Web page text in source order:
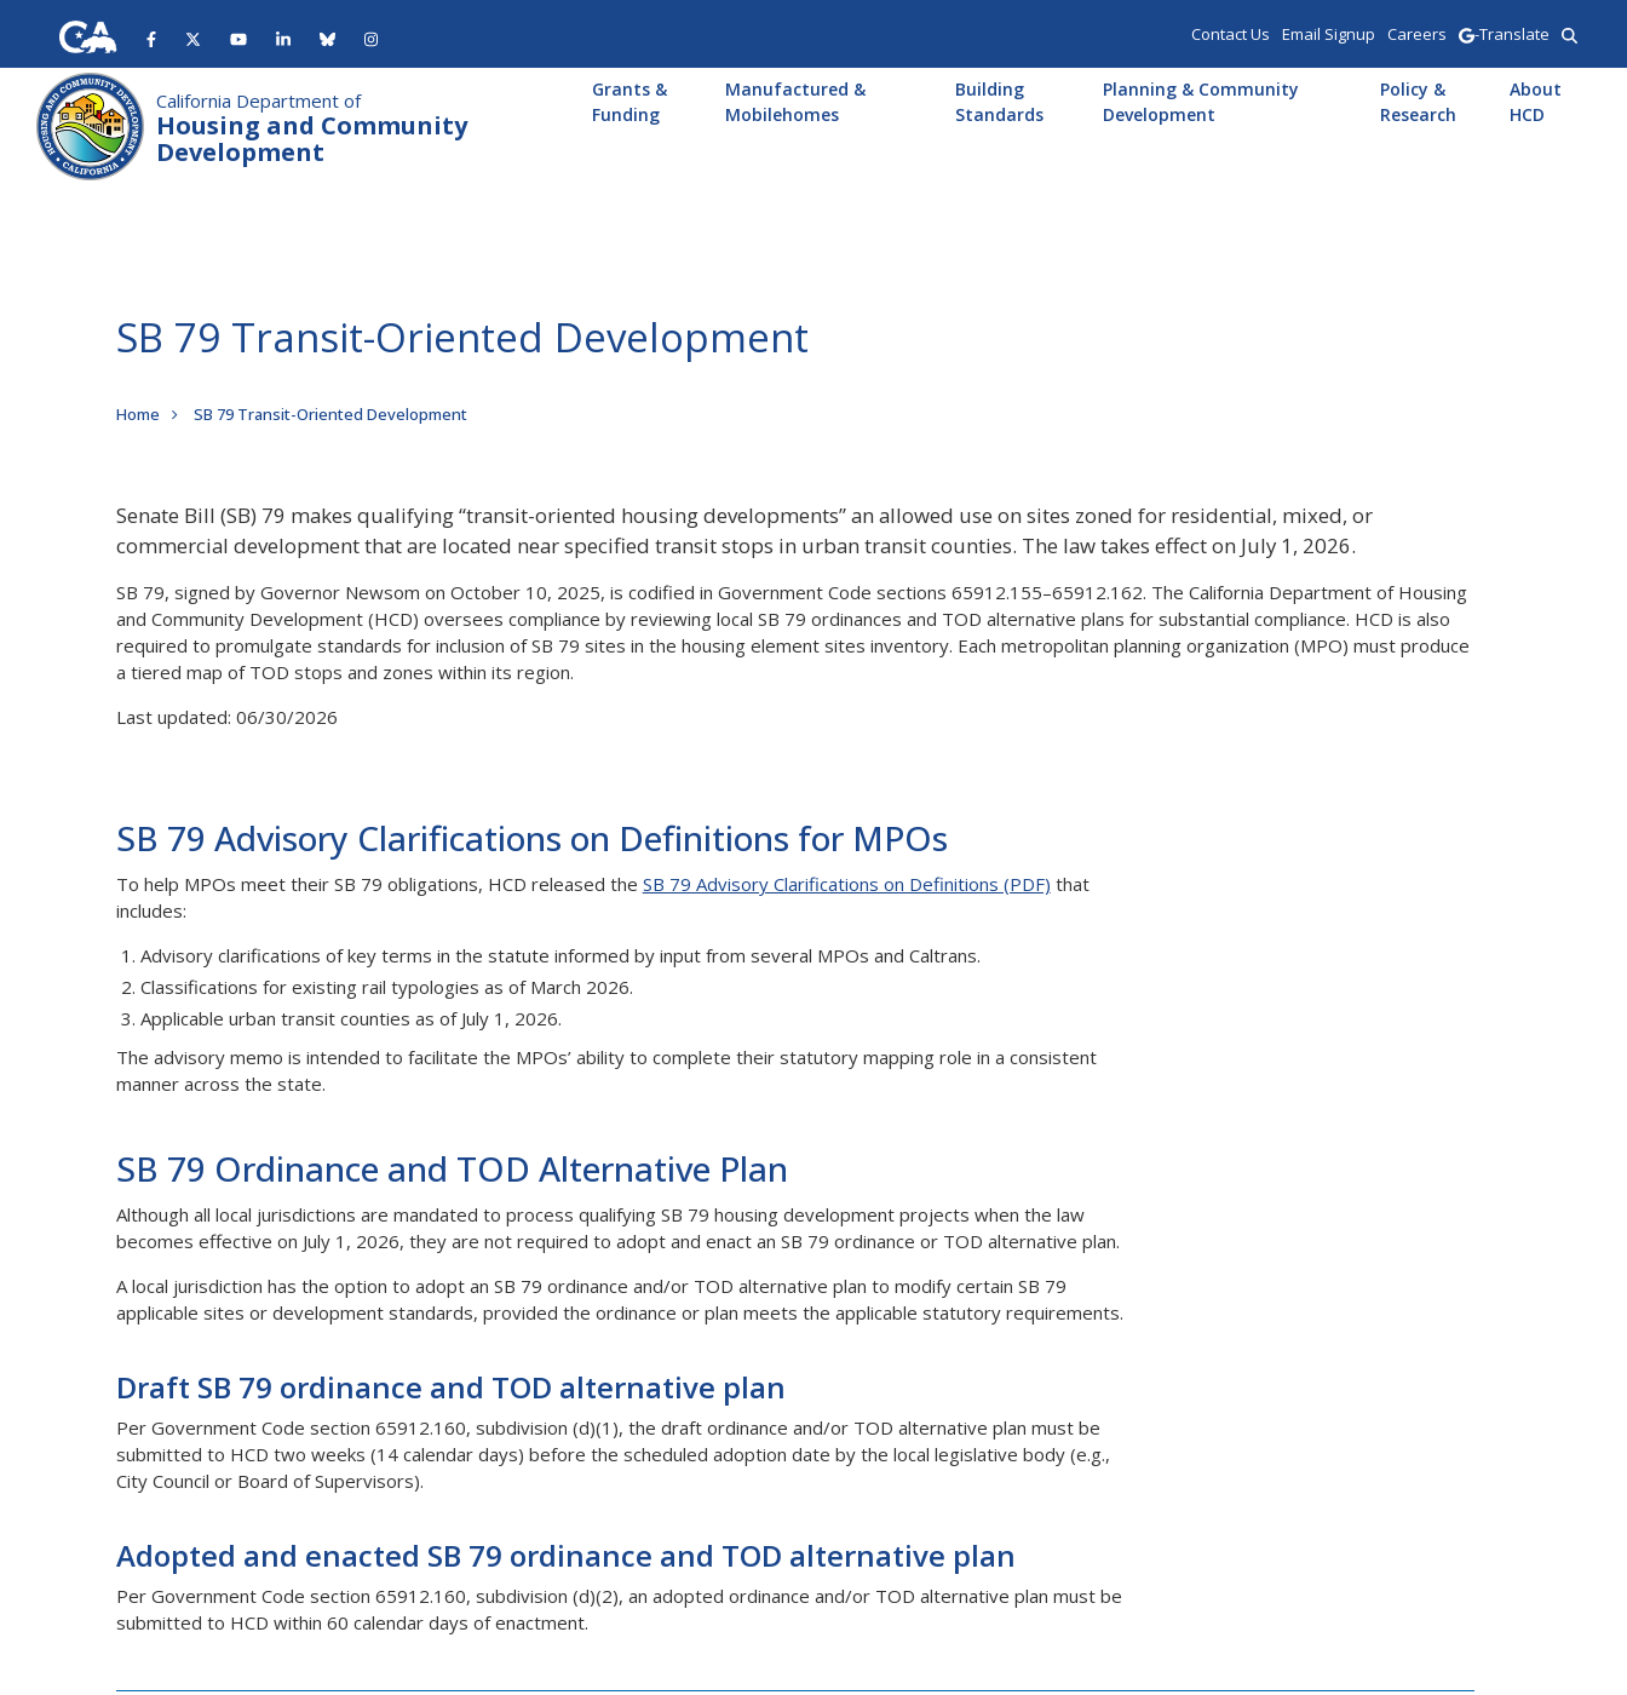
main
content
Contact Us Email Signup Careers -Translate
California Department of
Housing and Community
Development
Main
navigation
Grants &
Funding
Manufactured &
Mobilehomes
Building
Standards
Planning & Community
Development
Policy &
Research
About
HCD
SB 79 Transit-Oriented Development
Breadcrumb
Home SB 79 Transit-Oriented Development
Senate Bill (SB) 79 makes qualifying “transit-oriented housing developments” an allowed use on sites zoned for residential, mixed, or
commercial development that are located near specified transit stops in urban transit counties. The law takes effect on July 1, 2026.
SB 79, signed by Governor Newsom on October 10, 2025, is codified in Government Code sections 65912.155–65912.162. The California Department of Housing
and Community Development (HCD) oversees compliance by reviewing local SB 79 ordinances and TOD alternative plans for substantial compliance. HCD is also
required to promulgate standards for inclusion of SB 79 sites in the housing element sites inventory. Each metropolitan planning organization (MPO) must produce
a tiered map of TOD stops and zones within its region.
Last updated: 06/30/2026
SB 79 Advisory Clarifications on Definitions for MPOs
To help MPOs meet their SB 79 obligations, HCD released the SB 79 Advisory Clarifications on Definitions (PDF) that
includes:
Advisory clarifications of key terms in the statute informed by input from several MPOs and Caltrans.
Classifications for existing rail typologies as of March 2026.
Applicable urban transit counties as of July 1, 2026.
The advisory memo is intended to facilitate the MPOs’ ability to complete their statutory mapping role in a consistent
manner across the state.
SB 79 Ordinance and TOD Alternative Plan
Although all local jurisdictions are mandated to process qualifying SB 79 housing development projects when the law
becomes effective on July 1, 2026, they are not required to adopt and enact an SB 79 ordinance or TOD alternative plan.
A local jurisdiction has the option to adopt an SB 79 ordinance and/or TOD alternative plan to modify certain SB 79
applicable sites or development standards, provided the ordinance or plan meets the applicable statutory requirements.
Draft SB 79 ordinance and TOD alternative plan
Per Government Code section 65912.160, subdivision (d)(1), the draft ordinance and/or TOD alternative plan must be
submitted to HCD two weeks (14 calendar days) before the scheduled adoption date by the local legislative body (e.g.,
City Council or Board of Supervisors).
Adopted and enacted SB 79 ordinance and TOD alternative plan
Per Government Code section 65912.160, subdivision (d)(2), an adopted ordinance and/or TOD alternative plan must be
submitted to HCD within 60 calendar days of enactment.